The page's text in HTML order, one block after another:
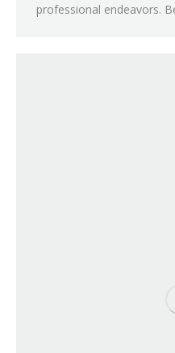
professional endeavors.